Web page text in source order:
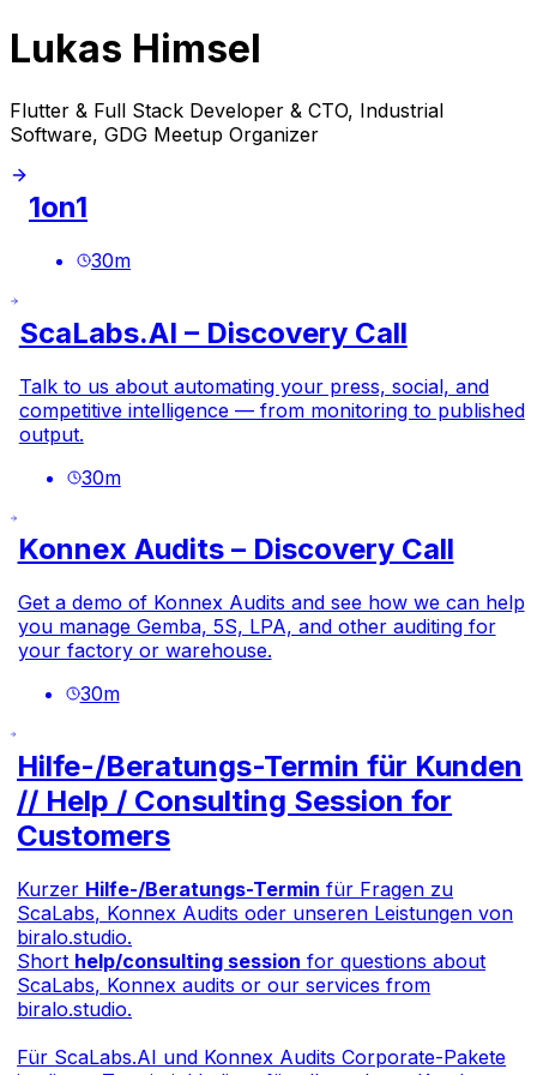
Lukas Himsel
Flutter & Full Stack Developer & CTO, Industrial
Software, GDG Meetup Organizer
1on1
30m
ScaLabs.AI – Discovery Call
Talk to us about automating your press, social, and
competitive intelligence — from monitoring to published
output.
30m
Konnex Audits – Discovery Call
Get a demo of Konnex Audits and see how we can help
you manage Gemba, 5S, LPA, and other auditing for
your factory or warehouse.
30m
Hilfe-/Beratungs-Termin für Kunden
// Help / Consulting Session for
Customers
Kurzer Hilfe-/Beratungs-Termin für Fragen zu
ScaLabs, Konnex Audits oder unseren Leistungen von
biralo.studio.
Short help/consulting session for questions about
ScaLabs, Konnex audits or our services from
biralo.studio.
Für ScaLabs.AI und Konnex Audits Corporate-Pakete